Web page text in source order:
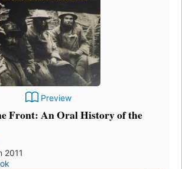
Preview
Front: An Oral History of the
2011